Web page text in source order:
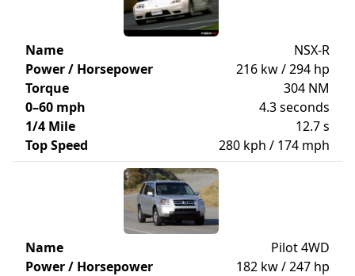
Name
NSX-R
Power / Horsepower
216 kw / 294 hp
Torque
304 NM
0–60 mph
4.3 seconds
1/4 Mile
12.7 s
Top Speed
280 kph / 174 mph
Name
Pilot 4WD
Power / Horsepower
182 kw / 247 hp